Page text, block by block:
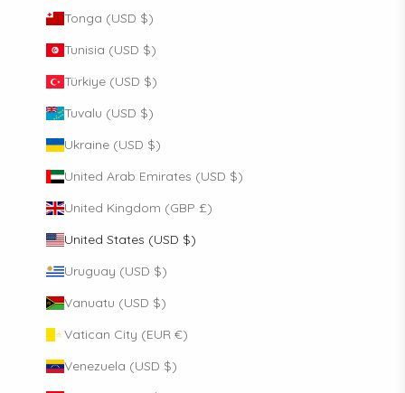
Tonga (USD $)
Tunisia (USD $)
Türkiye (USD $)
Tuvalu (USD $)
Ukraine (USD $)
United Arab Emirates (USD $)
United Kingdom (GBP £)
United States (USD $)
Uruguay (USD $)
Vanuatu (USD $)
Vatican City (EUR €)
Venezuela (USD $)